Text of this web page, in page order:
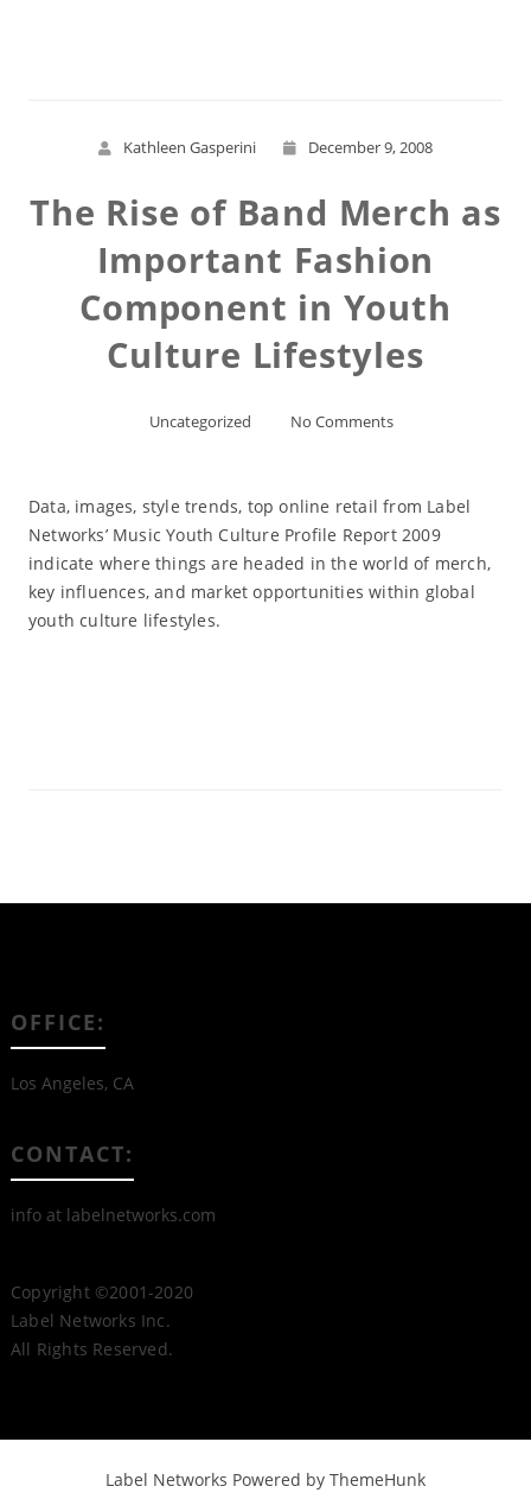
Kathleen Gasperini December 9, 2008
The Rise of Band Merch as
Important Fashion
Component in Youth
Culture Lifestyles
Uncategorized No Comments
Data, images, style trends, top online retail from Label
Networks’ Music Youth Culture Profile Report 2009
indicate where things are headed in the world of merch,
key influences, and market opportunities within global
youth culture lifestyles.
OFFICE:
Los Angeles, CA
CONTACT:
info at labelnetworks.com
Copyright ©2001-2020
Label Networks Inc.
All Rights Reserved.
Label Networks Powered by ThemeHunk